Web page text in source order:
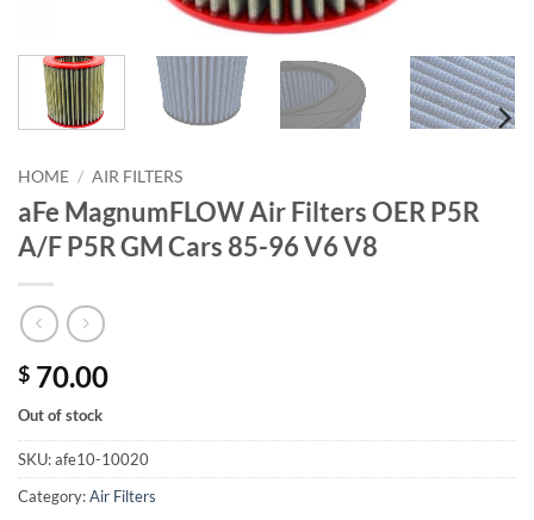
HOME / AIR FILTERS
aFe MagnumFLOW Air Filters OER P5R
A/F P5R GM Cars 85-96 V6 V8
$ 70.00
Out of stock
SKU:afe10-10020
Category:Air Filters